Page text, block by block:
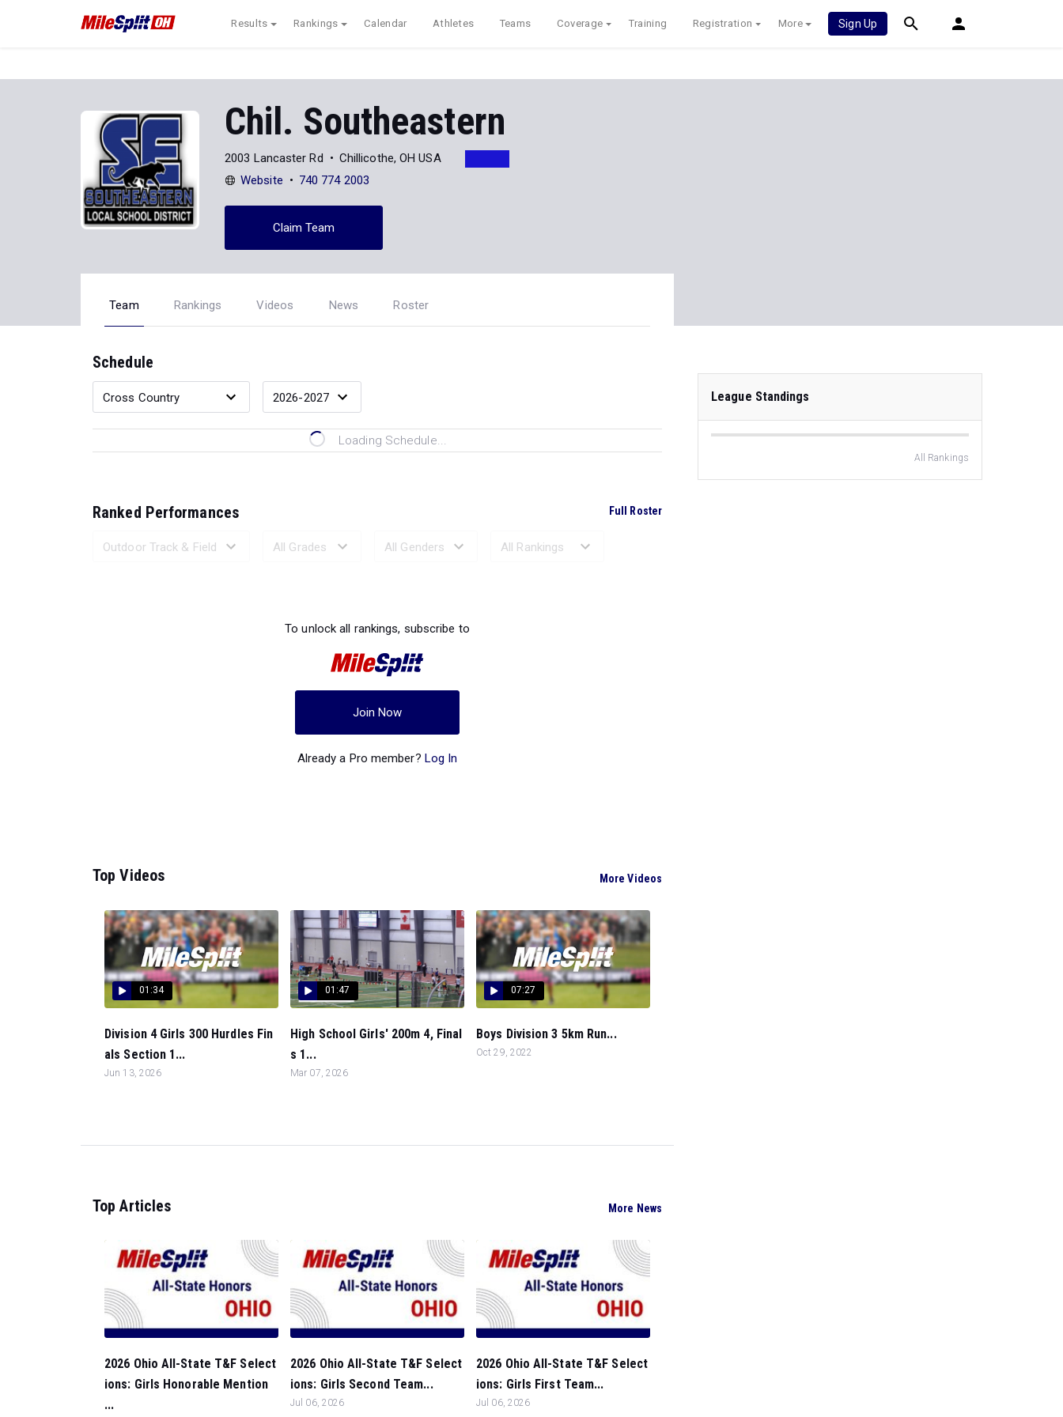
Results Rankings Calendar Athletes Teams Coverage Training Registration More Sign Up
Chil. Southeastern
2003 Lancaster Rd
Chillicothe, OH USA
Website
740 774 2003
Claim Team
Team Rankings Videos News Roster
Schedule
Loading Schedule...
Ranked Performances Full Roster
To unlock all rankings, subscribe to
Join Now
Already a Pro member? Log In
Top Videos More Videos
01:34
Division 4 Girls 300 Hurdles Fin
als Section 1...
Jun 13, 2026
01:47
High School Girls' 200m 4, Final
s 1...
Mar 07, 2026
07:27
Boys Division 3 5km Run...
Oct 29, 2022
Top Articles More News
2026 Ohio All-State T&F Select
ions: Girls Honorable Mention
...
2026 Ohio All-State T&F Select
ions: Girls Second Team...
Jul 06, 2026
2026 Ohio All-State T&F Select
ions: Girls First Team...
Jul 06, 2026
League Standings
All Rankings